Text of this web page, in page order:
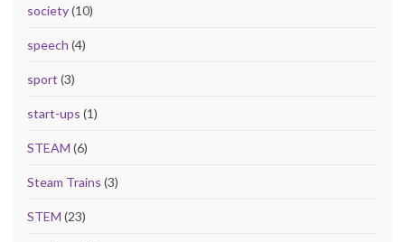
society(10)
speech (4)
sport (3)
start-ups (1)
STEAM (6)
Steam Trains (3)
STEM (23)